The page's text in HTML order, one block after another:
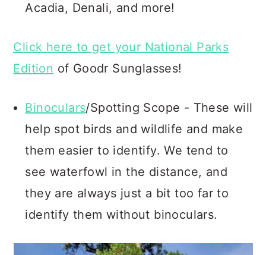
Acadia, Denali, and more!
Click here to get your National Parks
Edition of Goodr Sunglasses!
Binoculars/Spotting Scope - These will
help spot birds and wildlife and make
them easier to identify. We tend to
see waterfowl in the distance, and
they are always just a bit too far to
identify them without binoculars.